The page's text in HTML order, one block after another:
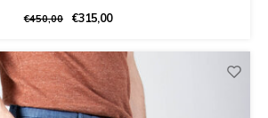
€450,00 €315,00